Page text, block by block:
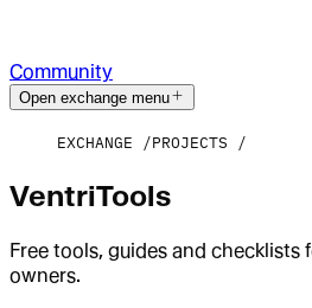
Community
Open exchange menu
EXCHANGE PROJECTS
VentriTools
Free tools, guides and checklists
owners.